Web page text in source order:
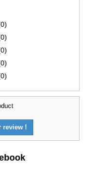
review !